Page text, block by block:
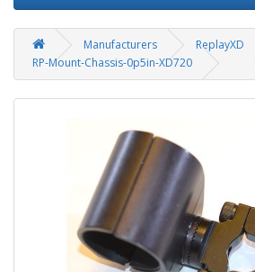
Manufacturers
ReplayXD
RP-Mount-Chassis-0p5in-XD720